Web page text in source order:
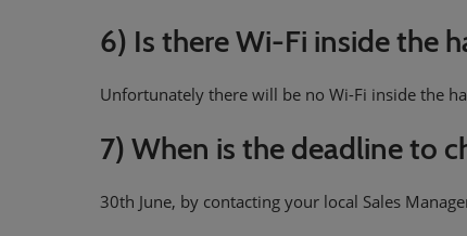
6) Is there Wi-Fi inside the
Unfortunately there will be no Wi-Fi inside the
7) When is the deadline to
30th June, by contacting your local Sales